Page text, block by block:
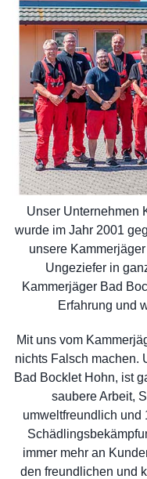
Unser Unternehmen
wurde im Jahr 2001
unsere
Ungeziefer in
Kammerjäger Bad
Erfahrung und
Mit uns vom
nichts Falsch machen.
Bad Bocklet Hohn, ist
saubere Arbeit,
umweltfreundlich und
immer mehr an
den freundlichen und